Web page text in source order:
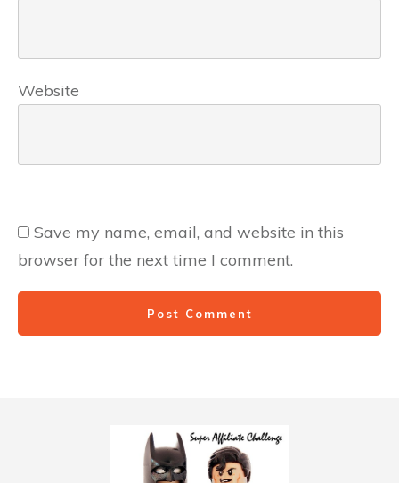
Website
Save my name, email, and website in this
browser for the next time I comment.
Post Comment